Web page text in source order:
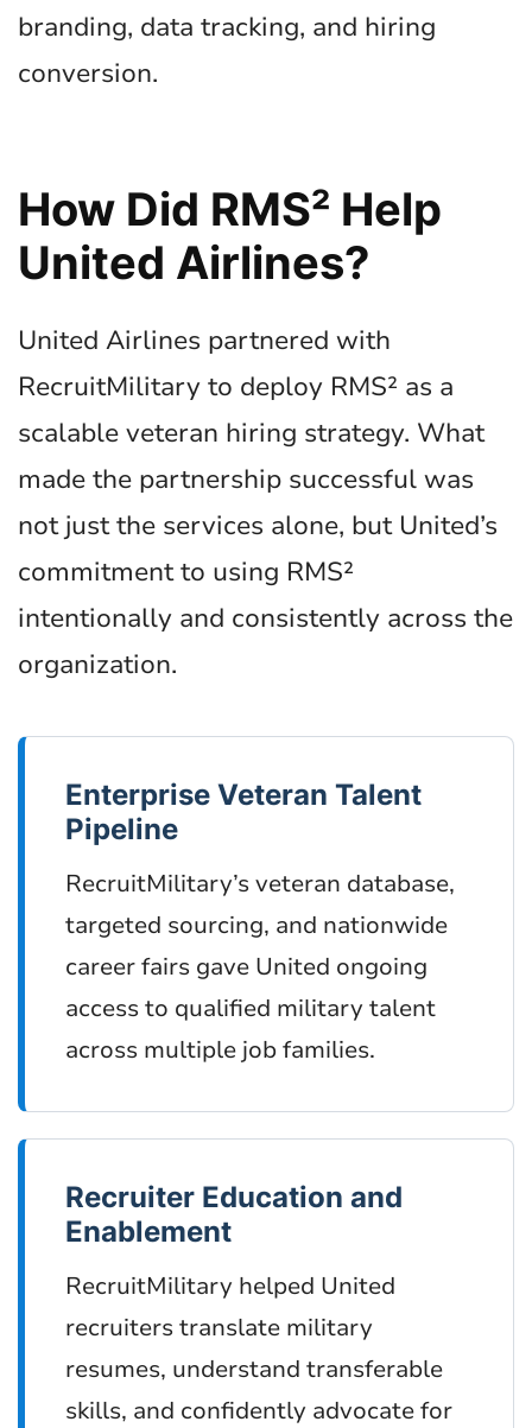
branding, data tracking, and hiring
conversion.
How Did RMS² Help
United Airlines?
United Airlines partnered with
RecruitMilitary to deploy RMS² as a
scalable veteran hiring strategy. What
made the partnership successful was
not just the services alone, but United’s
commitment to using RMS²
intentionally and consistently across the
organization.
Enterprise Veteran Talent
Pipeline
RecruitMilitary’s veteran database,
targeted sourcing, and nationwide
career fairs gave United ongoing
access to qualified military talent
across multiple job families.
Recruiter Education and
Enablement
RecruitMilitary helped United
recruiters translate military
resumes, understand transferable
skills, and confidently advocate for